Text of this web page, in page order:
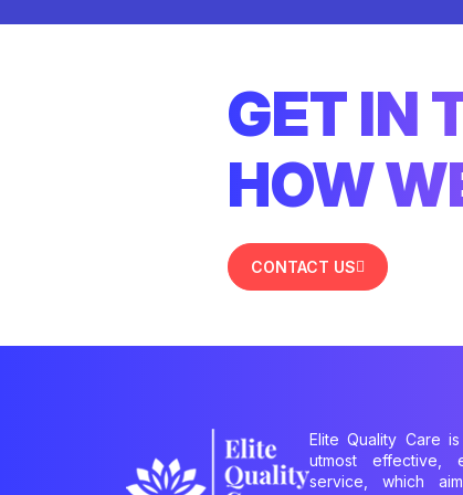
GET IN
HOW
CONTACT US
Elite Quality Care
utmost effective,
service, which